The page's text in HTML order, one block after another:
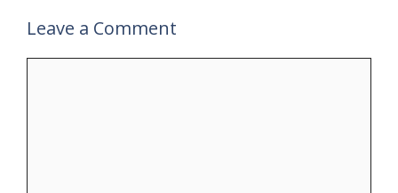
Leave a Comment